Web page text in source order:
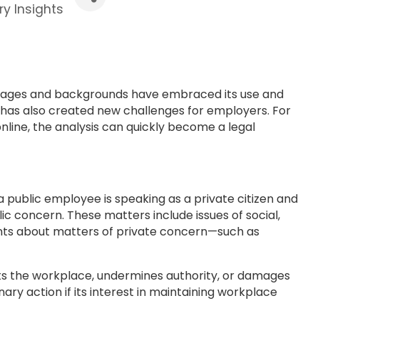
Insights
and backgrounds have embraced its use and
also created new challenges for employers. For
the analysis can quickly become a legal
employee is speaking as a private citizen and
concern. These matters include issues of social,
about matters of private concern—such as
the workplace, undermines authority, or damages
action if its interest in maintaining workplace